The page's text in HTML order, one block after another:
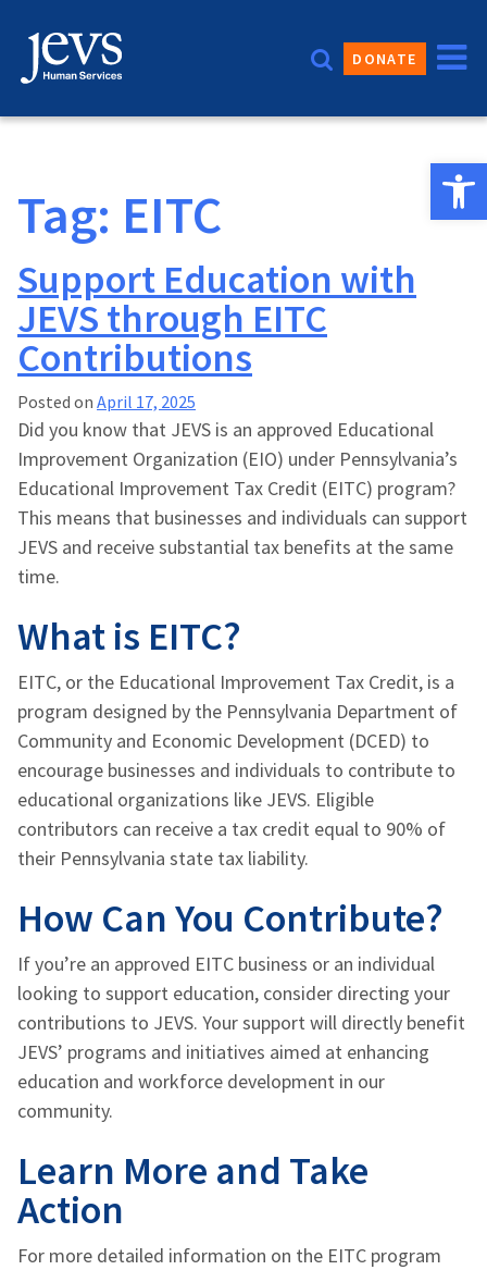
content
DONATE
Tag: EITC
Support Education with
JEVS through EITC
Contributions
Posted on April 17, 2025
Did you know that JEVS is an approved Educational
Improvement Organization (EIO) under Pennsylvania’s
Educational Improvement Tax Credit (EITC) program?
This means that businesses and individuals can support
JEVS and receive substantial tax benefits at the same
time.
What is EITC?
EITC, or the Educational Improvement Tax Credit, is a
program designed by the Pennsylvania Department of
Community and Economic Development (DCED) to
encourage businesses and individuals to contribute to
educational organizations like JEVS. Eligible
contributors can receive a tax credit equal to 90% of
their Pennsylvania state tax liability.
How Can You Contribute?
If you’re an approved EITC business or an individual
looking to support education, consider directing your
contributions to JEVS. Your support will directly benefit
JEVS’ programs and initiatives aimed at enhancing
education and workforce development in our
community.
Learn More and Take
Action
For more detailed information on the EITC program